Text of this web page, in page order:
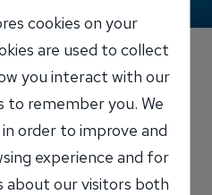
cookies on your
are used to collect
you interact with our
to remember you. We
order to improve and
experience and for
about our visitors both